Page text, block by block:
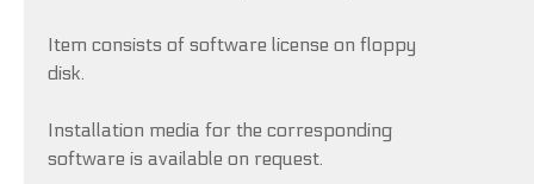
Item consists of software license on floppy
disk.
Installation media for the corresponding
software is available on request.